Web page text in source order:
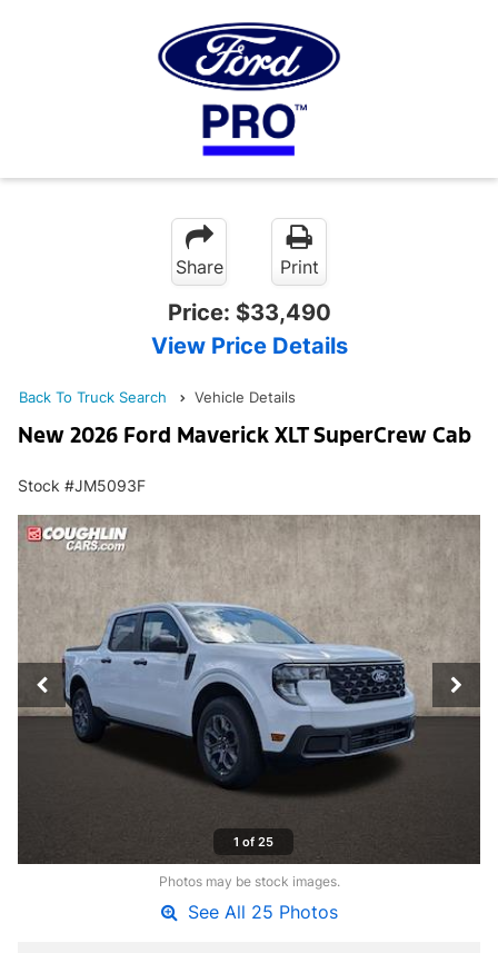
Share Print
Price: $33,490
View Price Details
Back To Truck Search Vehicle Details
New 2026 Ford Maverick XLT SuperCrew Cab
Stock #JM5093F
1 of 25
Photos may be stock images.
See All 25 Photos